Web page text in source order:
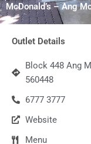
McDonald’s – Ang
Outlet Details
Block 448 Ang
560448
6777 3777
Website
Menu